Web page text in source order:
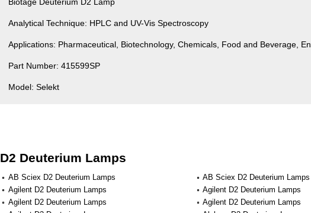
Analytical Technique: HPLC and UV-Vis Spectroscopy
Applications: Pharmaceutical, Biotechnology, Chemicals, Food and Beverage,
Part Number: 415599SP
Model: Selekt
D2 Deuterium Lamps
AB Sciex D2 Deuterium Lamps
AB Sciex D2 Deuterium Lamps
Agilent D2 Deuterium Lamps
Agilent D2 Deuterium Lamps
Agilent D2 Deuterium Lamps
Agilent D2 Deuterium Lamps